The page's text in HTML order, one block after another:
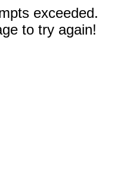
exceeded.
to try again!